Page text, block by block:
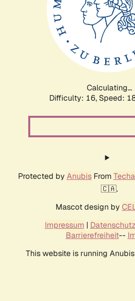
Calculating...
Difficulty: 16, Speed:
Protected by AnubisFrom
🇨🇦.
Mascot design by
Impressum |
Barrierefreiheit--
This website is running